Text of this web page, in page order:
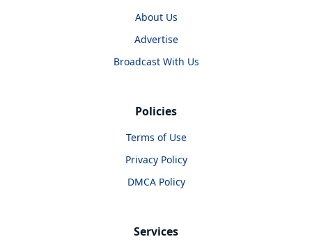
About Us
Advertise
Broadcast With Us
Policies
Terms of Use
Privacy Policy
DMCA Policy
Services